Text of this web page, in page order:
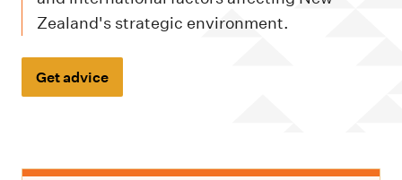
Zealand's strategic environment.
Get advice